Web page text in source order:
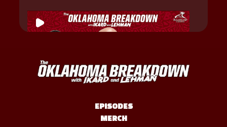
EPISODES
MERCH